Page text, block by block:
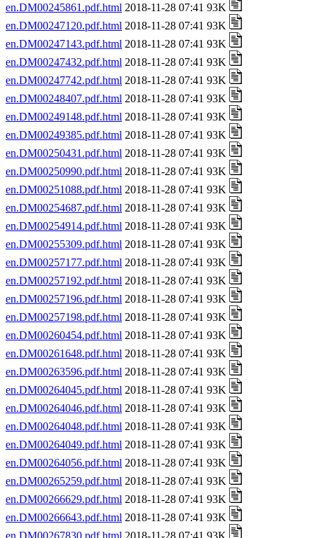
en.DM00245861.pdf.html 2018-11-28 07:41 93K
en.DM00247120.pdf.html 2018-11-28 07:41 93K
en.DM00247143.pdf.html 2018-11-28 07:41 93K
en.DM00247432.pdf.html 2018-11-28 07:41 93K
en.DM00247742.pdf.html 2018-11-28 07:41 93K
en.DM00248407.pdf.html 2018-11-28 07:41 93K
en.DM00249148.pdf.html 2018-11-28 07:41 93K
en.DM00249385.pdf.html 2018-11-28 07:41 93K
en.DM00250431.pdf.html 2018-11-28 07:41 93K
en.DM00250990.pdf.html 2018-11-28 07:41 93K
en.DM00251088.pdf.html 2018-11-28 07:41 93K
en.DM00254687.pdf.html 2018-11-28 07:41 93K
en.DM00254914.pdf.html 2018-11-28 07:41 93K
en.DM00255309.pdf.html 2018-11-28 07:41 93K
en.DM00257177.pdf.html 2018-11-28 07:41 93K
en.DM00257192.pdf.html 2018-11-28 07:41 93K
en.DM00257196.pdf.html 2018-11-28 07:41 93K
en.DM00257198.pdf.html 2018-11-28 07:41 93K
en.DM00260454.pdf.html 2018-11-28 07:41 93K
en.DM00261648.pdf.html 2018-11-28 07:41 93K
en.DM00263596.pdf.html 2018-11-28 07:41 93K
en.DM00264045.pdf.html 2018-11-28 07:41 93K
en.DM00264046.pdf.html 2018-11-28 07:41 93K
en.DM00264048.pdf.html 2018-11-28 07:41 93K
en.DM00264049.pdf.html 2018-11-28 07:41 93K
en.DM00264056.pdf.html 2018-11-28 07:41 93K
en.DM00265259.pdf.html 2018-11-28 07:41 93K
en.DM00266629.pdf.html 2018-11-28 07:41 93K
en.DM00266643.pdf.html 2018-11-28 07:41 93K
en.DM00267830.pdf.html 2018-11-28 07:41 93K